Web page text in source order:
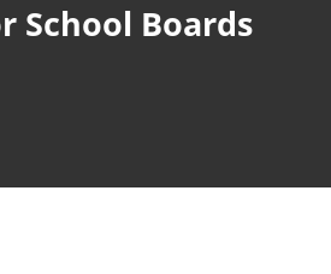
School Boards